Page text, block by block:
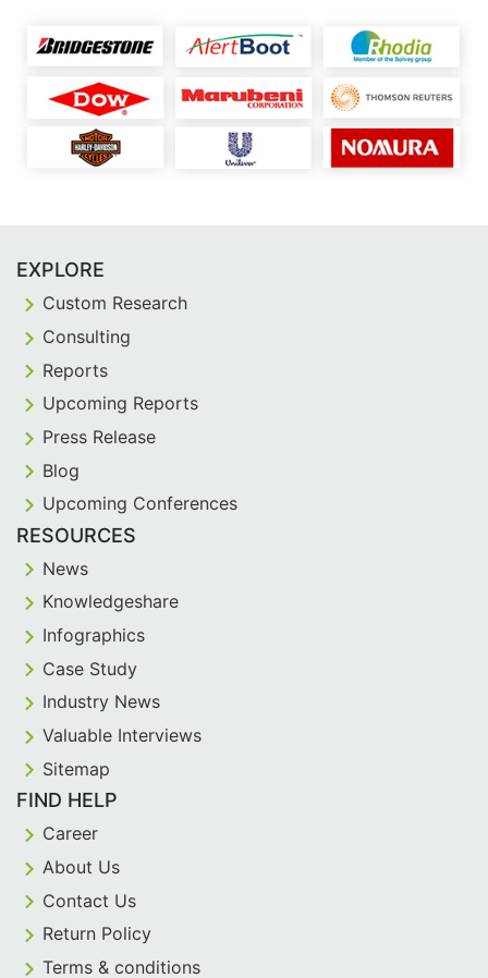
EXPLORE
Custom Research
Consulting
Reports
Upcoming Reports
Press Release
Blog
Upcoming Conferences
RESOURCES
News
Knowledgeshare
Infographics
Case Study
Industry News
Valuable Interviews
Sitemap
FIND HELP
Career
About Us
Contact Us
Return Policy
Terms & conditions